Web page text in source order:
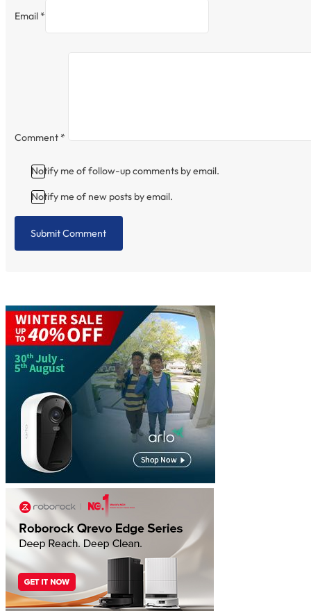
Email *
Comment *
Notify me of follow-up comments by email.
Notify me of new posts by email.